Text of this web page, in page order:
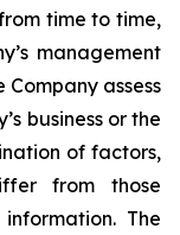
time to time,
management
assess
business or the
of factors,
from those
The